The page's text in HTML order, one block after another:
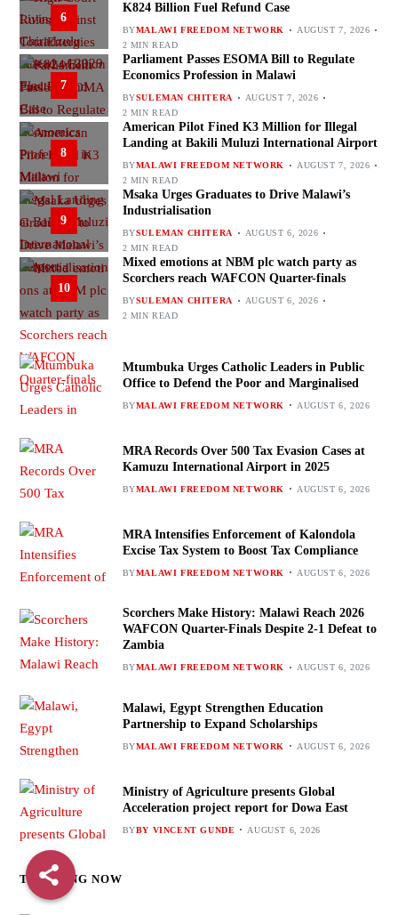
6
K824 Billion Fuel Refund Case
BYMALAWI FREEDOM NETWORK
AUGUST 7, 2026
2 MIN READ
7
Parliament Passes ESOMA Bill to Regulate
Economics Profession in Malawi
BYSULEMAN CHITERA
AUGUST 7, 2026
2 MIN READ
8
American Pilot Fined K3 Million for Illegal
Landing at Bakili Muluzi International Airport
BYMALAWI FREEDOM NETWORK
AUGUST 7, 2026
2 MIN READ
9
Msaka Urges Graduates to Drive Malawi’s
Industrialisation
BYSULEMAN CHITERA
AUGUST 6, 2026
2 MIN READ
10
Mixed emotions at NBM plc watch party as
Scorchers reach WAFCON Quarter-finals
BYSULEMAN CHITERA
AUGUST 6, 2026
2 MIN READ
Mtumbuka Urges Catholic Leaders in Public
Office to Defend the Poor and Marginalised
BYMALAWI FREEDOM NETWORK AUGUST 6, 2026
MRA Records Over 500 Tax Evasion Cases at
Kamuzu International Airport in 2025
BYMALAWI FREEDOM NETWORK AUGUST 6, 2026
MRA Intensifies Enforcement of Kalondola
Excise Tax System to Boost Tax Compliance
BYMALAWI FREEDOM NETWORK AUGUST 6, 2026
Scorchers Make History: Malawi Reach 2026
WAFCON Quarter-Finals Despite 2-1 Defeat to
Zambia
BYMALAWI FREEDOM NETWORK AUGUST 6, 2026
Malawi, Egypt Strengthen Education
Partnership to Expand Scholarships
BYMALAWI FREEDOM NETWORK AUGUST 6, 2026
Ministry of Agriculture presents Global
Acceleration project report for Dowa East
BYBY VINCENT GUNDE AUGUST 6, 2026
TRENDING NOW